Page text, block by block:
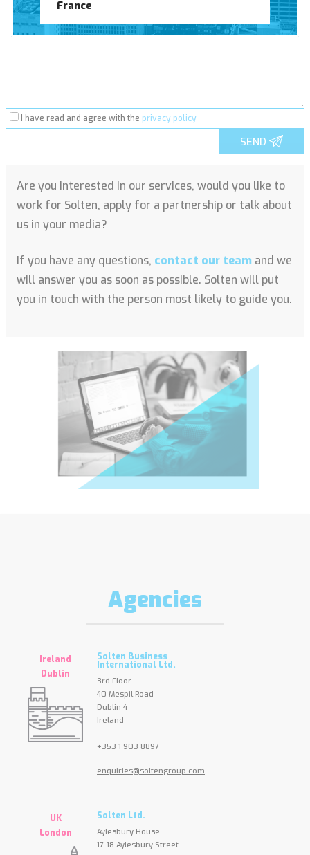
*
I have read and agree with the privacy policy
SEND
Are you interested in our services, would you like to
work for Solten, apply for a partnership or talk about
us in your media?
If you have any questions, contact our team and we
will answer you as soon as possible. Solten will put
you in touch with the person most likely to guide you.
Agencies
Ireland
Dublin
Solten Business
International Ltd.
3rd Floor
40 Mespil Road
Dublin 4
Ireland
+353 1 903 8897
enquiries@soltengroup.com
UK
London
Solten Ltd.
Aylesbury House
17-18 Aylesbury Street
France